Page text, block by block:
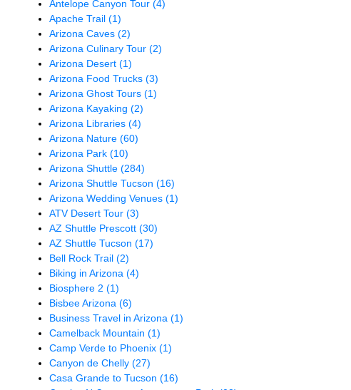
Antelope Canyon Tour(4)
Apache Trail(1)
Arizona Caves(2)
Arizona Culinary Tour(2)
Arizona Desert(1)
Arizona Food Trucks(3)
Arizona Ghost Tours(1)
Arizona Kayaking(2)
Arizona Libraries(4)
Arizona Nature(60)
Arizona Park(10)
Arizona Shuttle(284)
Arizona Shuttle Tucson(16)
Arizona Wedding Venues(1)
ATV Desert Tour(3)
AZ Shuttle Prescott(30)
AZ Shuttle Tucson(17)
Bell Rock Trail(2)
Biking in Arizona(4)
Biosphere 2(1)
Bisbee Arizona(6)
Business Travel in Arizona(1)
Camelback Mountain(1)
Camp Verde to Phoenix(1)
Canyon de Chelly(27)
Casa Grande to Tucson(16)